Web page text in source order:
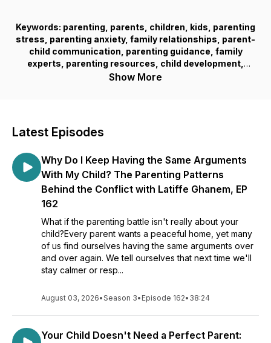
Keywords: parenting, parents, children, kids, parenting
stress, parenting anxiety, family relationships, parent-
child communication, parenting guidance, family
experts, parenting resources, child development,
parenting support, family well-being, parenting help,
Show More
Latest Episodes
Why Do I Keep Having the Same Arguments
With My Child? The Parenting Patterns
Behind the Conflict with Latiffe Ghanem, EP
162
What if the parenting battle isn't really about your
child?Every parent wants a peaceful home, yet many
of us find ourselves having the same arguments over
and over again. We tell ourselves that next time we'll
stay calmer or resp...
August 03, 2026•Season 3• Episode 162• 38:24
Your Child Doesn't Need a Perfect Parent: